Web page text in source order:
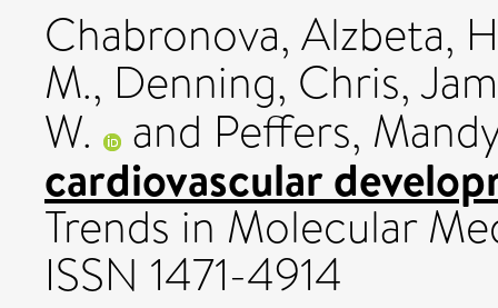
Chabronova, Alzbeta,
M., Denning, Chris,
W. and Peffers,
cardiovascular
Trends in Molecular
ISSN 1471-4914